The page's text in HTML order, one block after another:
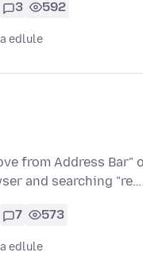
3 592
edlule
from Address Bar"
and searching "re…
7 573
edlule